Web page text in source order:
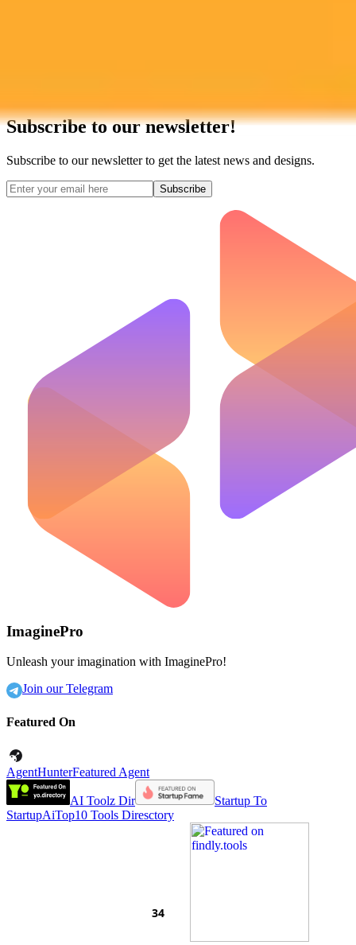
Subscribe to our newsletter!
Subscribe to our newsletter to get the latest news and designs.
Subscribe
ImaginePro
Unleash your imagination with ImaginePro!
Join our Telegram
Featured On
AgentHunterFeatured Agent
AI Toolz Dir
Startup To
StartupAiTop10 Tools Diresctory